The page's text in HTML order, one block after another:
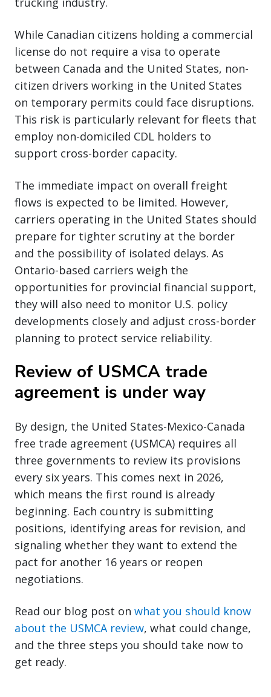
While Canadian citizens holding a commercial
license do not require a visa to operate
between Canada and the United States, non-
citizen drivers working in the United States
on temporary permits could face disruptions.
This risk is particularly relevant for fleets that
employ non-domiciled CDL holders to
support cross-border capacity.
The immediate impact on overall freight
flows is expected to be limited. However,
carriers operating in the United States should
prepare for tighter scrutiny at the border
and the possibility of isolated delays. As
Ontario-based carriers weigh the
opportunities for provincial financial support,
they will also need to monitor U.S. policy
developments closely and adjust cross-border
planning to protect service reliability.
Review of USMCA trade
agreement is under way
By design, the United States-Mexico-Canada
free trade agreement (USMCA) requires all
three governments to review its provisions
every six years. This comes next in 2026,
which means the first round is already
beginning. Each country is submitting
positions, identifying areas for revision, and
signaling whether they want to extend the
pact for another 16 years or reopen
negotiations.
Read our blog post on what you should know
about the USMCA review, what could change,
and the three steps you should take now to
get ready.